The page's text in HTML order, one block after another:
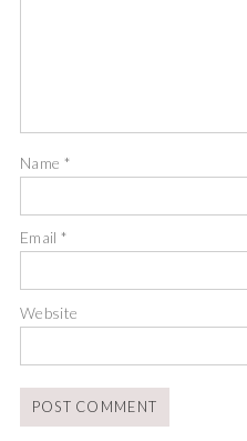
Name *
Email*
Website